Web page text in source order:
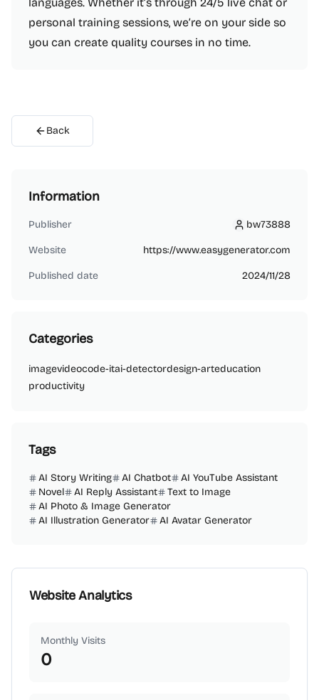
personal training sessions, we’re on your side so
you can create quality courses in no time.
Back
Information
Publisher bw73888
bw73888
Website https://www.easygenerator.com
Published date 2024/11/28
Categories
imagevideocode-itai-detectordesign-arteducation
productivity
Tags
AI Story Writing AI Chatbot
AI YouTube Assistant
Novel
AI Reply Assistant
Text to Image
AI Photo & Image Generator
AI Illustration Generator
AI Avatar Generator
Website Analytics
Monthly Visits
0